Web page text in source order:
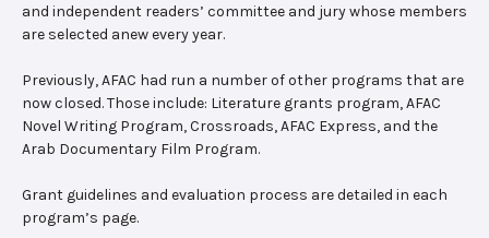
and independent readers’ committee and jury whose members
are selected anew every year.
Previously, AFAC had run a number of other programs that are
now closed. Those include: Literature grants program, AFAC
Novel Writing Program, Crossroads, AFAC Express, and the
Arab Documentary Film Program.
Grant guidelines and evaluation process are detailed in each
program’s page.